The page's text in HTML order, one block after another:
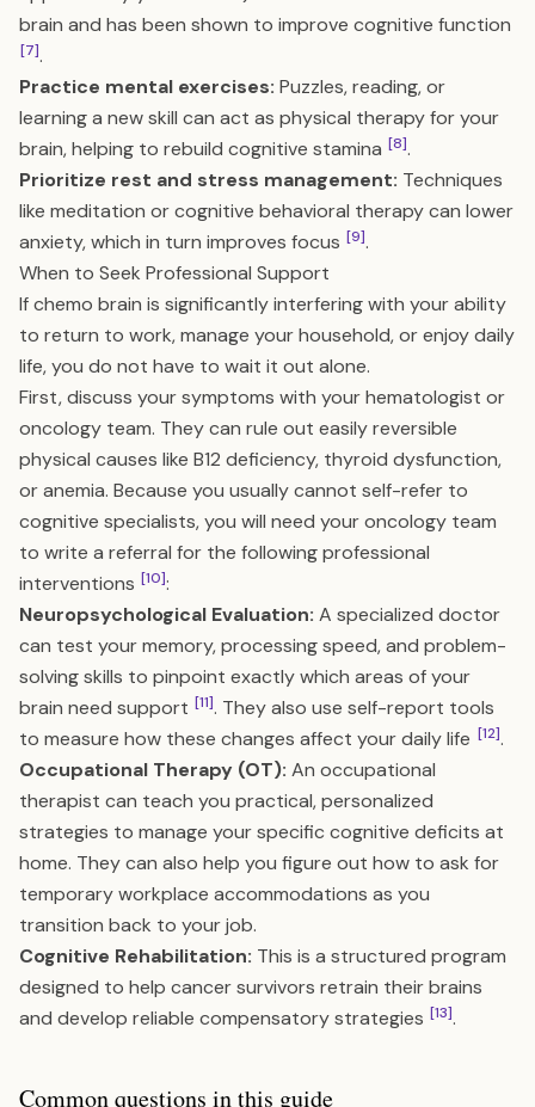
brain and has been shown to improve cognitive function
[7].
Practice mental exercises: Puzzles, reading, or
learning a new skill can act as physical therapy for your
brain, helping to rebuild cognitive stamina [8].
Prioritize rest and stress management: Techniques
like meditation or cognitive behavioral therapy can lower
anxiety, which in turn improves focus [9].
When to Seek Professional Support
If chemo brain is significantly interfering with your ability
to return to work, manage your household, or enjoy daily
life, you do not have to wait it out alone.
First, discuss your symptoms with your hematologist or
oncology team. They can rule out easily reversible
physical causes like B12 deficiency, thyroid dysfunction,
or anemia. Because you usually cannot self-refer to
cognitive specialists, you will need your oncology team
to write a referral for the following professional
interventions [10]:
Neuropsychological Evaluation: A specialized doctor
can test your memory, processing speed, and problem-
solving skills to pinpoint exactly which areas of your
brain need support [11]. They also use self-report tools
to measure how these changes affect your daily life [12].
Occupational Therapy (OT): An occupational
therapist can teach you practical, personalized
strategies to manage your specific cognitive deficits at
home. They can also help you figure out how to ask for
temporary workplace accommodations as you
transition back to your job.
Cognitive Rehabilitation: This is a structured program
designed to help cancer survivors retrain their brains
and develop reliable compensatory strategies [13].
Common questions in this guide